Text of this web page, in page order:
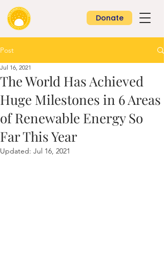
Donate
Post
The World Has Achieved
Huge Milestones in 6 Areas
of Renewable Energy So
Far This Year
Jul 16, 2021
Updated: Jul 16, 2021